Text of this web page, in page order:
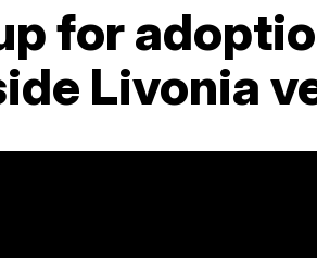
for
Livonia